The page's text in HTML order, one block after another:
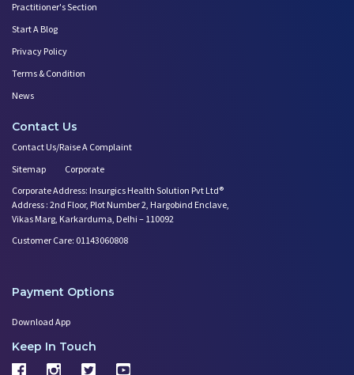
Practitioner's Section
Start A Blog
Privacy Policy
Terms & Condition
News
Contact Us
Contact Us/Raise A Complaint
Sitemap
Corporate
Corporate Address: Insurgics Health Solution Pvt Ltd®
Address : 2nd Floor, Plot Number 2, Hargobind Enclave,
Vikas Marg, Karkarduma, Delhi – 110092
Customer Care: 01143060808
Payment Options
Download App
Keep In Touch